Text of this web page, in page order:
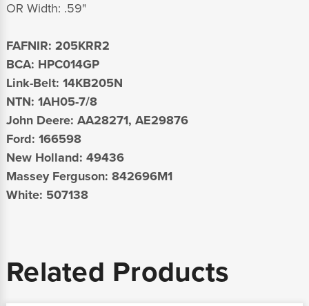
OR Width: .59"
FAFNIR: 205KRR2
BCA: HPC014GP
Link-Belt: 14KB205N
NTN: 1AH05-7/8
John Deere: AA28271, AE29876
Ford: 166598
New Holland: 49436
Massey Ferguson: 842696M1
White: 507138
Related Products